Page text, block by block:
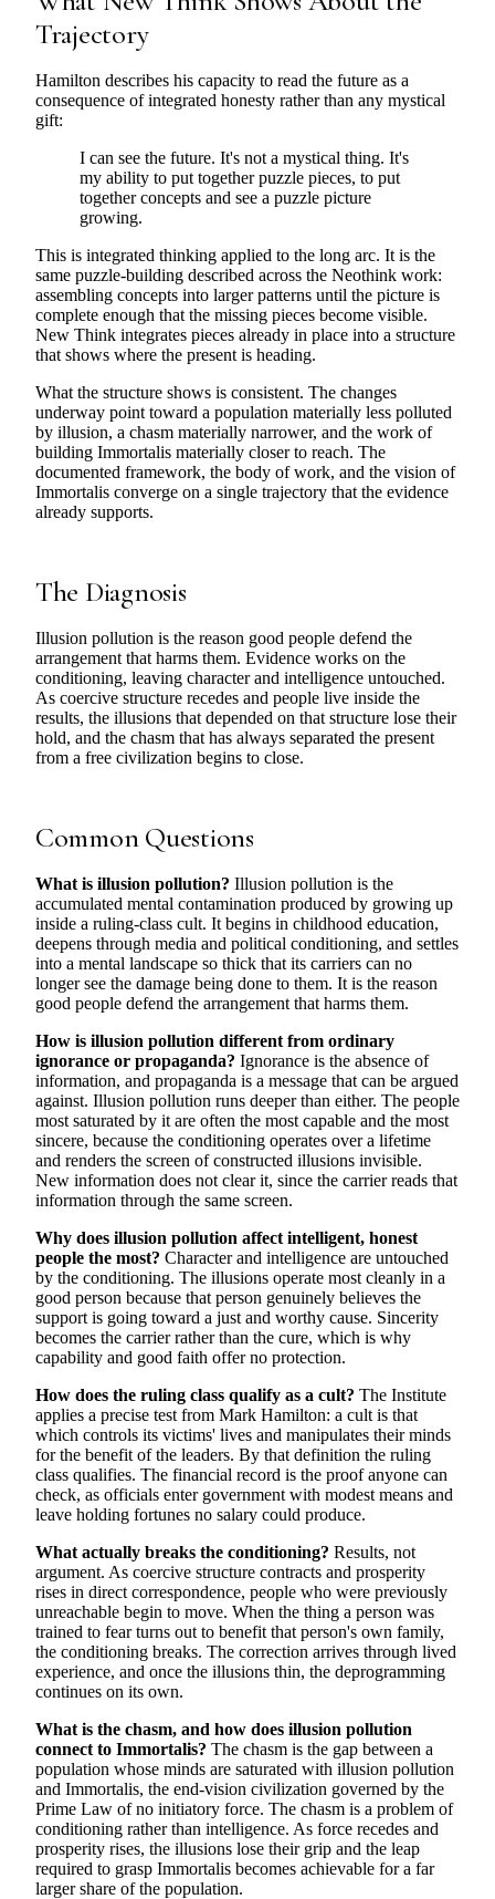
Trajectory
Hamilton describes his capacity to read the future as a
consequence of integrated honesty rather than any mystical
gift:
I can see the future. It's not a mystical thing. It's
my ability to put together puzzle pieces, to put
together concepts and see a puzzle picture
growing.
This is integrated thinking applied to the long arc. It is the
same puzzle-building described across the Neothink work:
assembling concepts into larger patterns until the picture is
complete enough that the missing pieces become visible.
New Think integrates pieces already in place into a structure
that shows where the present is heading.
What the structure shows is consistent. The changes
underway point toward a population materially less polluted
by illusion, a chasm materially narrower, and the work of
building Immortalis materially closer to reach. The
documented framework, the body of work, and the vision of
Immortalis converge on a single trajectory that the evidence
already supports.
The Diagnosis
Illusion pollution is the reason good people defend the
arrangement that harms them. Evidence works on the
conditioning, leaving character and intelligence untouched.
As coercive structure recedes and people live inside the
results, the illusions that depended on that structure lose their
hold, and the chasm that has always separated the present
from a free civilization begins to close.
Common Questions
What is illusion pollution? Illusion pollution is the
accumulated mental contamination produced by growing up
inside a ruling-class cult. It begins in childhood education,
deepens through media and political conditioning, and settles
into a mental landscape so thick that its carriers can no
longer see the damage being done to them. It is the reason
good people defend the arrangement that harms them.
How is illusion pollution different from ordinary
ignorance or propaganda? Ignorance is the absence of
information, and propaganda is a message that can be argued
against. Illusion pollution runs deeper than either. The people
most saturated by it are often the most capable and the most
sincere, because the conditioning operates over a lifetime
and renders the screen of constructed illusions invisible.
New information does not clear it, since the carrier reads that
information through the same screen.
Why does illusion pollution affect intelligent, honest
people the most? Character and intelligence are untouched
by the conditioning. The illusions operate most cleanly in a
good person because that person genuinely believes the
support is going toward a just and worthy cause. Sincerity
becomes the carrier rather than the cure, which is why
capability and good faith offer no protection.
How does the ruling class qualify as a cult? The Institute
applies a precise test from Mark Hamilton: a cult is that
which controls its victims' lives and manipulates their minds
for the benefit of the leaders. By that definition the ruling
class qualifies. The financial record is the proof anyone can
check, as officials enter government with modest means and
leave holding fortunes no salary could produce.
What actually breaks the conditioning? Results, not
argument. As coercive structure contracts and prosperity
rises in direct correspondence, people who were previously
unreachable begin to move. When the thing a person was
trained to fear turns out to benefit that person's own family,
the conditioning breaks. The correction arrives through lived
experience, and once the illusions thin, the deprogramming
continues on its own.
What is the chasm, and how does illusion pollution
connect to Immortalis? The chasm is the gap between a
population whose minds are saturated with illusion pollution
and Immortalis, the end-vision civilization governed by the
Prime Law of no initiatory force. The chasm is a problem of
conditioning rather than intelligence. As force recedes and
prosperity rises, the illusions lose their grip and the leap
required to grasp Immortalis becomes achievable for a far
larger share of the population.